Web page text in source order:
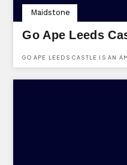
Go Ape Leeds
GO APE LEEDS CASTLE IS AN
Maidstone